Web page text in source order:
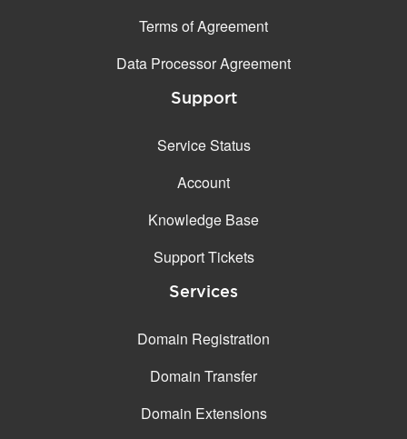
Terms of Agreement
Data Processor Agreement
Support
Service Status
Account
Knowledge Base
Support Tickets
Services
Domain Registration
Domain Transfer
Domain Extensions